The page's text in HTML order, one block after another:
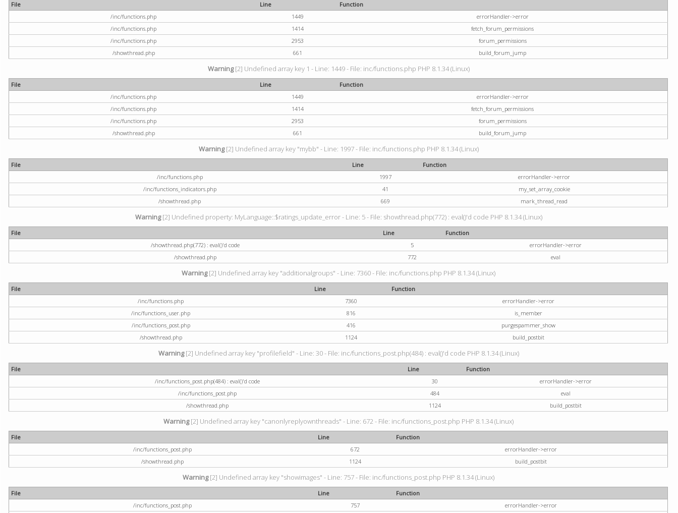
File Line
Function
/inc/functions.php
1449
errorHandler->error
/inc/functions.php
1414
fetch_forum_permissions
/inc/functions.php
2953
forum_permissions
/showthread.php
661 build_forum_jump
Warning[2] Undefined array key 1 - Line: 1449 - File: inc/functions.php PHP 8.1.34 (Linux)
File Line
Function
/inc/functions.php
1449
errorHandler->error
/inc/functions.php
1414
fetch_forum_permissions
/inc/functions.php
2953
forum_permissions
/showthread.php
661 build_forum_jump
Warning[2] Undefined array key "mybb" - Line: 1997 - File: inc/functions.php PHP 8.1.34 (Linux)
File Line
Function
/inc/functions.php
1997
errorHandler->error
/inc/functions_indicators.php
41
my_set_array_cookie
/showthread.php
669 mark_thread_read
Warning[2] Undefined property: MyLanguage::$ratings_update_error - Line: 5 - File: showthread.php(772) : eval()'d code PHP 8.1.34 (Linux)
File Line
Function
/showthread.php(772) : eval()'d code
5
errorHandler->error
/showthread.php
772 eval
Warning[2] Undefined array key "additionalgroups" - Line: 7360 - File: inc/functions.php PHP 8.1.34 (Linux)
File Line
Function
/inc/functions.php
7360
errorHandler->error
/inc/functions_user.php
816
is_member
/inc/functions_post.php
416
purgespammer_show
/showthread.php
1124 build_postbit
Warning[2] Undefined array key "profilefield" - Line: 30 - File: inc/functions_post.php(484) : eval()'d code PHP 8.1.34 (Linux)
File Line
Function
/inc/functions_post.php(484) : eval()'d code
30
errorHandler->error
/inc/functions_post.php
484
eval
/showthread.php
1124 build_postbit
Warning[2] Undefined array key "canonlyreplyownthreads" - Line: 672 - File: inc/functions_post.php PHP 8.1.34 (Linux)
File Line
Function
/inc/functions_post.php
672
errorHandler->error
/showthread.php
1124 build_postbit
Warning[2] Undefined array key "showimages" - Line: 757 - File: inc/functions_post.php PHP 8.1.34 (Linux)
File Line
Function
/inc/functions_post.php
757
errorHandler->error